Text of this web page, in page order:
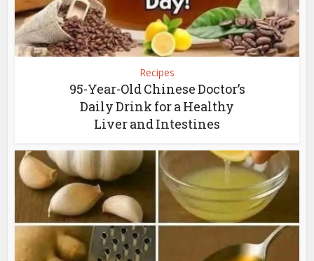
Recipes
95-Year-Old Chinese Doctor’s
Daily Drink for a Healthy
Liver and Intestines